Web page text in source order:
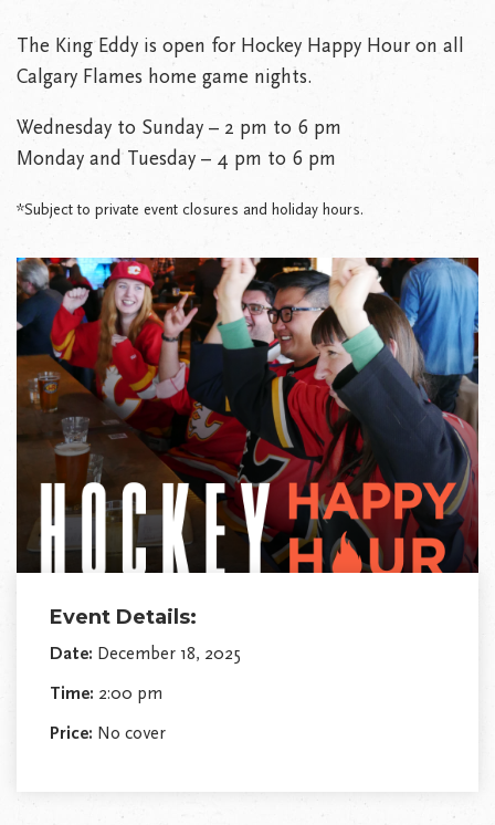
The King Eddy is open for Hockey Happy Hour on all
Calgary Flames home game nights.
Wednesday to Sunday – 2 pm to 6 pm
Monday and Tuesday – 4 pm to 6 pm
*Subject to private event closures and holiday hours.
Event Details:
Date: December 18, 2025
Time: 2:00 pm
Price: No cover